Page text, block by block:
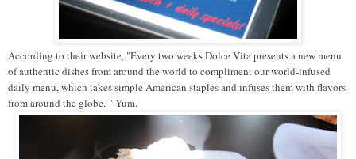
According to their website, "Every two weeks Dolce Vita presents a new menu
of authentic dishes from around the world to compliment our world-infused
daily menu, which takes simple American staples and infuses them with flavors
from around the globe. " Yum.